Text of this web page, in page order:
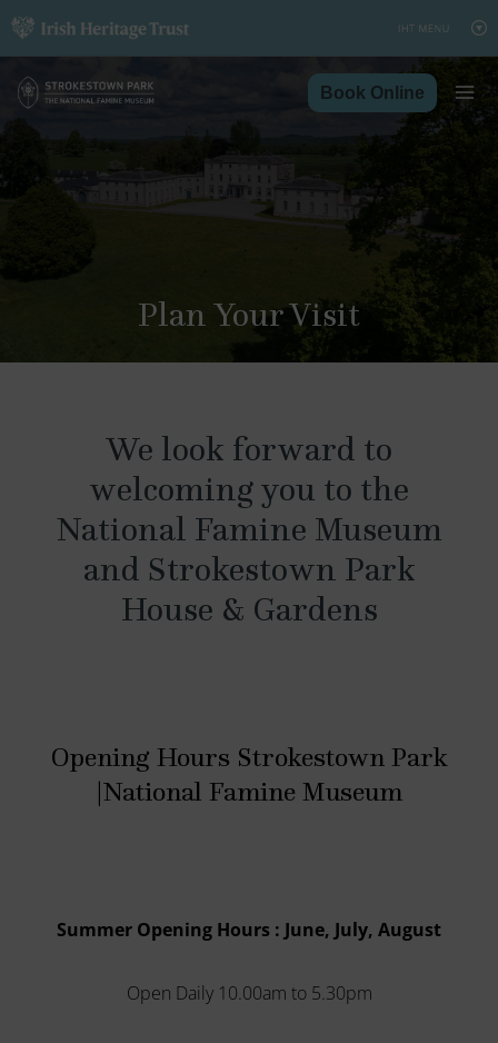
Skip
to
content
Book Online
Plan Your Visit
We look forward to
welcoming you to the
National Famine Museum
and Strokestown Park
House & Gardens
Opening Hours Strokestown Park
|National Famine Museum
Summer Opening Hours : June, July, August
Open Daily 10.00am to 5.30pm